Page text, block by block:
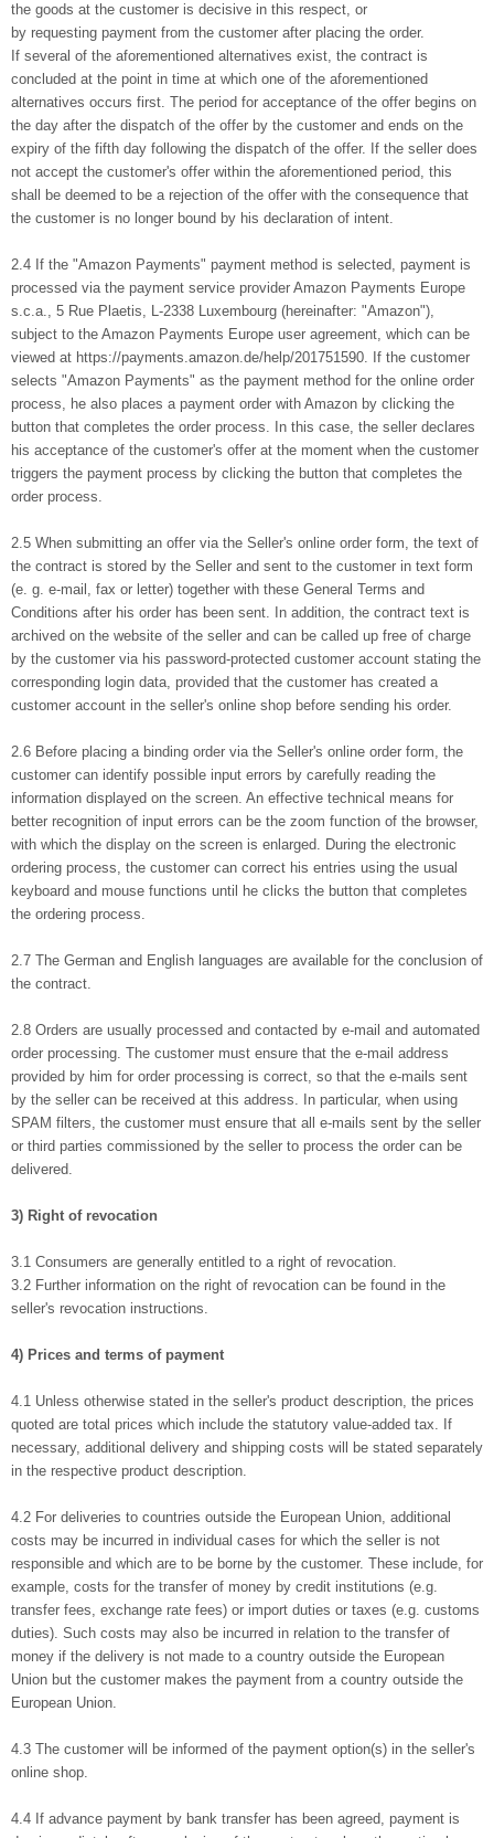
the goods at the customer is decisive in this respect, or
by requesting payment from the customer after placing the order.
If several of the aforementioned alternatives exist, the contract is
concluded at the point in time at which one of the aforementioned
alternatives occurs first. The period for acceptance of the offer begins on
the day after the dispatch of the offer by the customer and ends on the
expiry of the fifth day following the dispatch of the offer. If the seller does
not accept the customer's offer within the aforementioned period, this
shall be deemed to be a rejection of the offer with the consequence that
the customer is no longer bound by his declaration of intent.
2.4 If the "Amazon Payments" payment method is selected, payment is
processed via the payment service provider Amazon Payments Europe
s.c.a., 5 Rue Plaetis, L-2338 Luxembourg (hereinafter: "Amazon"),
subject to the Amazon Payments Europe user agreement, which can be
viewed at https://payments.amazon.de/help/201751590. If the customer
selects "Amazon Payments" as the payment method for the online order
process, he also places a payment order with Amazon by clicking the
button that completes the order process. In this case, the seller declares
his acceptance of the customer's offer at the moment when the customer
triggers the payment process by clicking the button that completes the
order process.
2.5 When submitting an offer via the Seller's online order form, the text of
the contract is stored by the Seller and sent to the customer in text form
(e. g. e-mail, fax or letter) together with these General Terms and
Conditions after his order has been sent. In addition, the contract text is
archived on the website of the seller and can be called up free of charge
by the customer via his password-protected customer account stating the
corresponding login data, provided that the customer has created a
customer account in the seller's online shop before sending his order.
2.6 Before placing a binding order via the Seller's online order form, the
customer can identify possible input errors by carefully reading the
information displayed on the screen. An effective technical means for
better recognition of input errors can be the zoom function of the browser,
with which the display on the screen is enlarged. During the electronic
ordering process, the customer can correct his entries using the usual
keyboard and mouse functions until he clicks the button that completes
the ordering process.
2.7 The German and English languages are available for the conclusion of
the contract.
2.8 Orders are usually processed and contacted by e-mail and automated
order processing. The customer must ensure that the e-mail address
provided by him for order processing is correct, so that the e-mails sent
by the seller can be received at this address. In particular, when using
SPAM filters, the customer must ensure that all e-mails sent by the seller
or third parties commissioned by the seller to process the order can be
delivered.
3) Right of revocation
3.1 Consumers are generally entitled to a right of revocation.
3.2 Further information on the right of revocation can be found in the
seller's revocation instructions.
4) Prices and terms of payment
4.1 Unless otherwise stated in the seller's product description, the prices
quoted are total prices which include the statutory value-added tax. If
necessary, additional delivery and shipping costs will be stated separately
in the respective product description.
4.2 For deliveries to countries outside the European Union, additional
costs may be incurred in individual cases for which the seller is not
responsible and which are to be borne by the customer. These include, for
example, costs for the transfer of money by credit institutions (e.g.
transfer fees, exchange rate fees) or import duties or taxes (e.g. customs
duties). Such costs may also be incurred in relation to the transfer of
money if the delivery is not made to a country outside the European
Union but the customer makes the payment from a country outside the
European Union.
4.3 The customer will be informed of the payment option(s) in the seller's
online shop.
4.4 If advance payment by bank transfer has been agreed, payment is